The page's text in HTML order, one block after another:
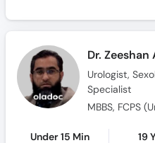
Dr. Zeeshan
Urologist,
Specialist
MBBS, FCPS
Under 15 Min 19